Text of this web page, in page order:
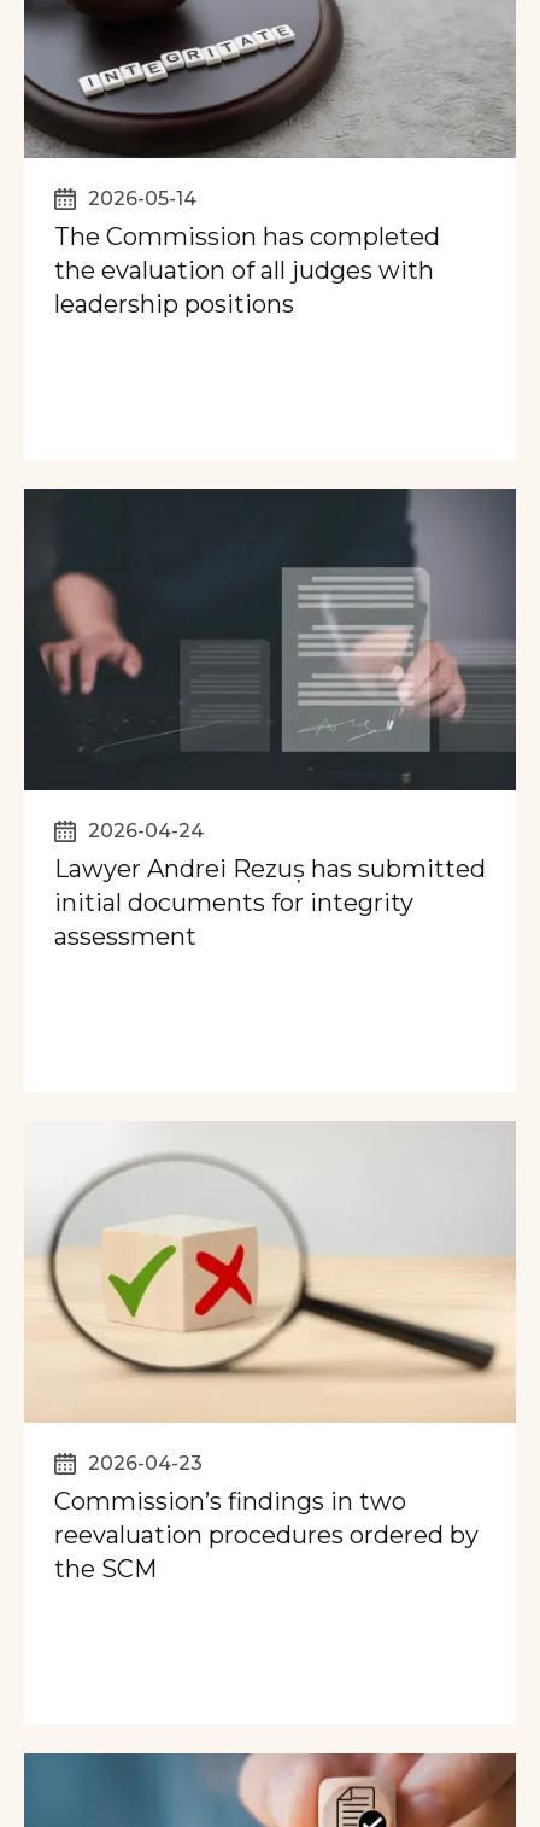
2026-05-14
The Commission has completed
the evaluation of all judges with
leadership positions
2026-04-24
Lawyer Andrei Rezuș has submitted
initial documents for integrity
assessment
2026-04-23
Commission’s findings in two
reevaluation procedures ordered by
the SCM